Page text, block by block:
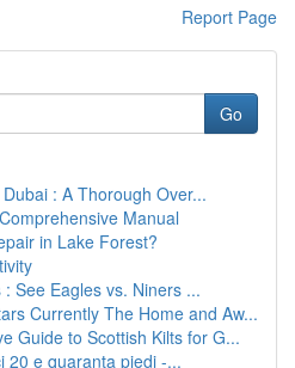
Report Page
Go
: A Thorough Over...
Manual
in Lake Forest?
See Eagles vs. Niners ...
Currently The Home and Aw...
Guide to Scottish Kilts for G...
20 e quaranta piedi -...